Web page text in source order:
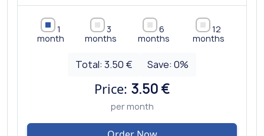
1
month
3
months
6
months
12
months
Total: 3.50 € Save:0%
Price: 3.50 €
per month